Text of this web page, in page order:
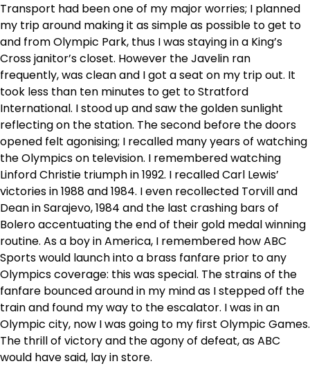
Transport had been one of my major worries; I planned
my trip around making it as simple as possible to get to
and from Olympic Park, thus I was staying in a King’s
Cross janitor’s closet. However the Javelin ran
frequently, was clean and I got a seat on my trip out. It
took less than ten minutes to get to Stratford
International. I stood up and saw the golden sunlight
reflecting on the station. The second before the doors
opened felt agonising; I recalled many years of watching
the Olympics on television. I remembered watching
Linford Christie triumph in 1992. I recalled Carl Lewis’
victories in 1988 and 1984. I even recollected Torvill and
Dean in Sarajevo, 1984 and the last crashing bars of
Bolero accentuating the end of their gold medal winning
routine. As a boy in America, I remembered how ABC
Sports would launch into a brass fanfare prior to any
Olympics coverage: this was special. The strains of the
fanfare bounced around in my mind as I stepped off the
train and found my way to the escalator. I was in an
Olympic city, now I was going to my first Olympic Games.
The thrill of victory and the agony of defeat, as ABC
would have said, lay in store.